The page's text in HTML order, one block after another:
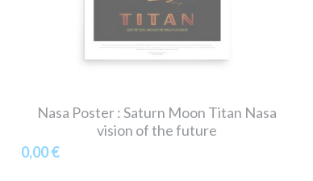
Nasa Poster : Saturn Moon Titan Nasa
vision of the future
0,00 €